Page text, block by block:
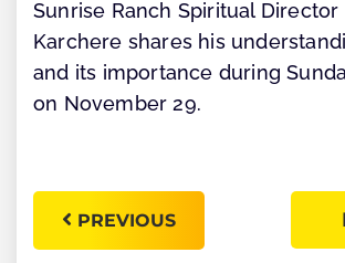
Sunrise Ranch Spiritual Director
Karchere shares his
and its importance during
on November 29.
PREVIOUS